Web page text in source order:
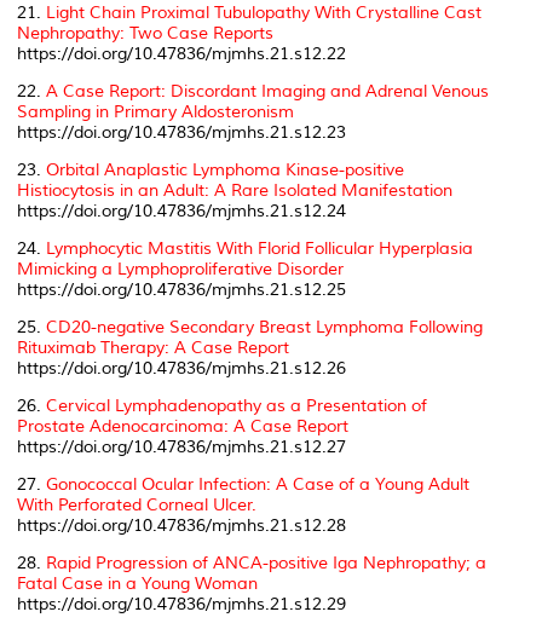
21. Light Chain Proximal Tubulopathy With Crystalline Cast
Nephropathy: Two Case Reports
https://doi.org/10.47836/mjmhs.21.s12.22
22. A Case Report: Discordant Imaging and Adrenal Venous
Sampling in Primary Aldosteronism
https://doi.org/10.47836/mjmhs.21.s12.23
23. Orbital Anaplastic Lymphoma Kinase-positive
Histiocytosis in an Adult: A Rare Isolated Manifestation
https://doi.org/10.47836/mjmhs.21.s12.24
24. Lymphocytic Mastitis With Florid Follicular Hyperplasia
Mimicking a Lymphoproliferative Disorder
https://doi.org/10.47836/mjmhs.21.s12.25
25. CD20-negative Secondary Breast Lymphoma Following
Rituximab Therapy: A Case Report
https://doi.org/10.47836/mjmhs.21.s12.26
26. Cervical Lymphadenopathy as a Presentation of
Prostate Adenocarcinoma: A Case Report
https://doi.org/10.47836/mjmhs.21.s12.27
27. Gonococcal Ocular Infection: A Case of a Young Adult
With Perforated Corneal Ulcer.
https://doi.org/10.47836/mjmhs.21.s12.28
28. Rapid Progression of ANCA-positive Iga Nephropathy; a
Fatal Case in a Young Woman
https://doi.org/10.47836/mjmhs.21.s12.29